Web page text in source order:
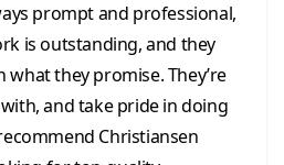
prompt and professional,
is outstanding, and they
they promise. They’re
and take pride in doing
Christiansen